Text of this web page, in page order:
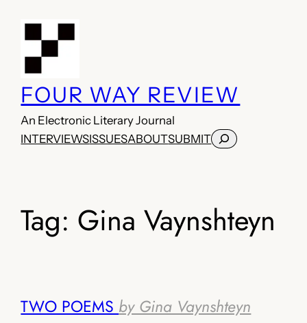
FOUR WAY REVIEW
An Electronic Literary Journal
INTERVIEWSISSUESABOUTSUBMITSearch
Tag: Gina Vaynshteyn
TWO POEMS by Gina Vaynshteyn